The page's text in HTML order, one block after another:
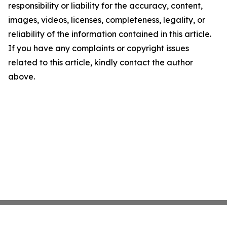
responsibility or liability for the accuracy, content,
images, videos, licenses, completeness, legality, or
reliability of the information contained in this article.
If you have any complaints or copyright issues
related to this article, kindly contact the author
above.